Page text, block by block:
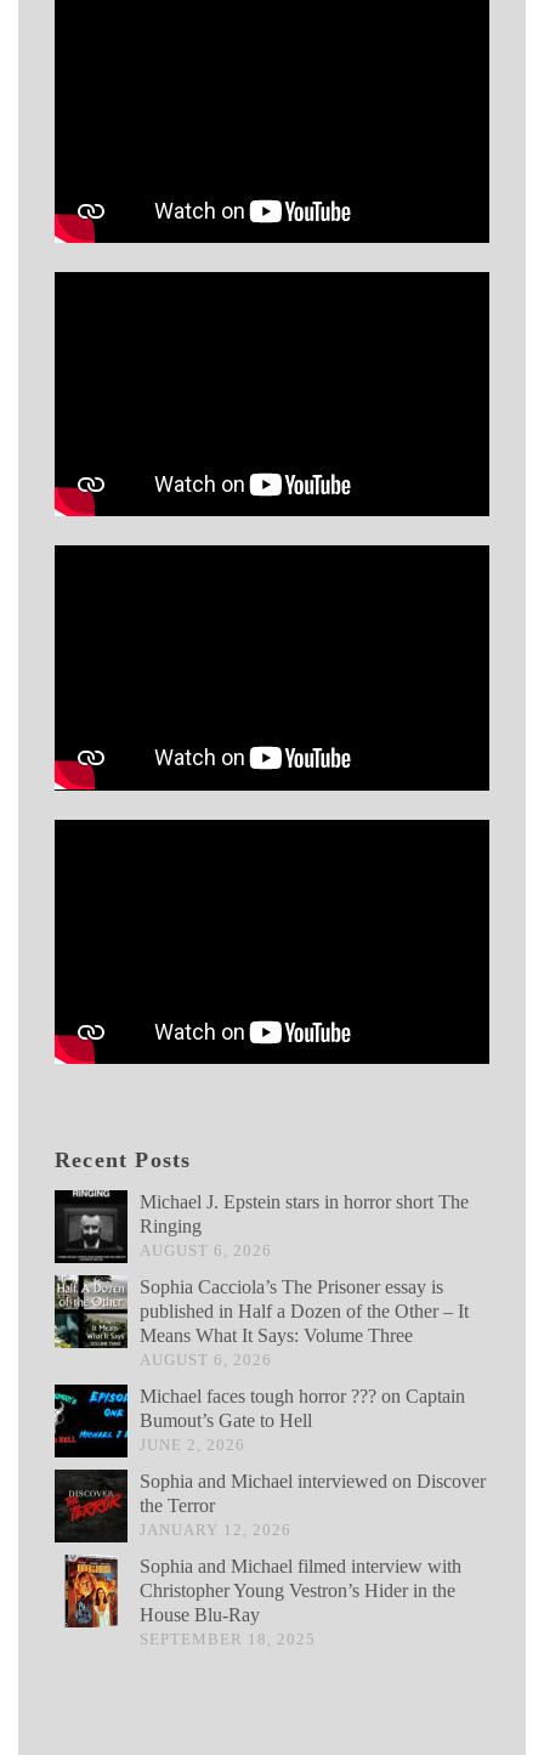
Recent Posts
Michael J. Epstein stars in horror short The
Ringing
AUGUST 6, 2026
Sophia Cacciola’s The Prisoner essay is
published in Half a Dozen of the Other – It
Means What It Says: Volume Three
AUGUST 6, 2026
Michael faces tough horror ??? on Captain
Bumout’s Gate to Hell
JUNE 2, 2026
Sophia and Michael interviewed on Discover
the Terror
JANUARY 12, 2026
Sophia and Michael filmed interview with
Christopher Young Vestron’s Hider in the
House Blu-Ray
SEPTEMBER 18, 2025